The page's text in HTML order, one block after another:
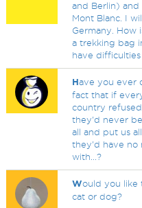
and Berlin)
Mont Blanc. I
Germany. How
a trekking bag
have
Have you ever
fact that if
country
they'd never
all and put us
they'd have no
with...?
Would you like
cat or dog?